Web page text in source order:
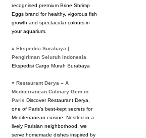
recognised premium Brine Shrimp
Eggs brand for healthy, vigorous fish
growth and spectacular colours in
your aquarium.
» Ekspedisi Surabaya |
Pengiriman Seluruh Indonesia
Ekspedisi Cargo Murah Surabaya
» Restaurant Derya – A
Mediterranean Culinary Gem in
Paris Discover Restaurant Derya,
one of Paris’s best-kept secrets for
Mediterranean cuisine. Nestled in a
lively Parisian neighborhood, we
serve homemade dishes inspired by